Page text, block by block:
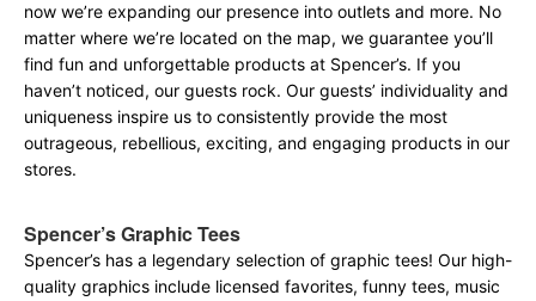
now we’re expanding our presence into outlets and more. No
matter where we’re located on the map, we guarantee you’ll
find fun and unforgettable products at Spencer’s. If you
haven’t noticed, our guests rock. Our guests’ individuality and
uniqueness inspire us to consistently provide the most
outrageous, rebellious, exciting, and engaging products in our
stores.
Spencer’s Graphic Tees
Spencer’s has a legendary selection of graphic tees! Our high-
quality graphics include licensed favorites, funny tees, music